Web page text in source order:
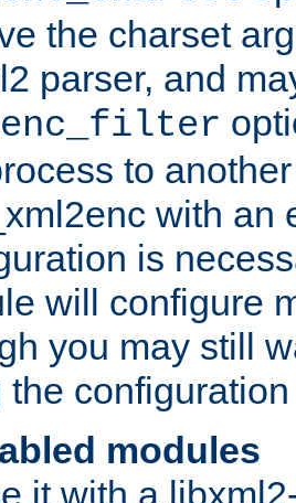
the charset
parser, and
to
with an
is
will configure
you may still
the
modules
it with a